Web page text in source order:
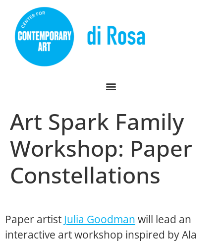
Art Spark Family
Workshop: Paper
Constellations
Paper artist Julia Goodman will lead an
interactive art workshop inspired by Ala